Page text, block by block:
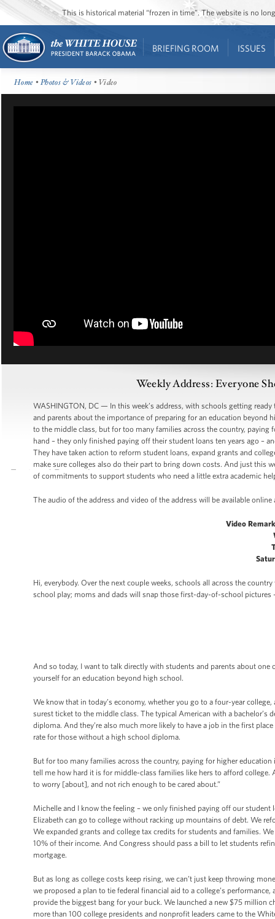
This is historical material “frozen in time”. The website is no
BRIEFING ROOM ISSUES
Home •Photos & Videos • Video
Weekly Address: Everyone
WASHINGTON, DC — In this week’s address, with schools getting
and parents about the importance of preparing for an education beyond
to the middle class, but for too many families across the country,
hand – they only finished paying off their student loans ten years ago –
They have taken action to reform student loans, expand grants and
make sure colleges also do their part to bring down costs. And just this
of commitments to support students who need a little extra academic
The audio of the address and video of the address will be available
Video
Hi, everybody. Over the next couple weeks, schools all across the
school play; moms and dads will snap those first-day-of-school
And so today, I want to talk directly with students and parents about
yourself for an education beyond high school.
We know that in today’s economy, whether you go to a four-year
surest ticket to the middle class. The typical American with a
diploma. And they’re also much more likely to have a job in the first
rate for those without a high school diploma.
But for too many families across the country, paying for higher
tell me how hard it is for middle-class families like hers to afford
to worry [about], and not rich enough to be cared about.”
Michelle and I know the feeling – we only finished paying off our student
Elizabeth can go to college without racking up mountains of debt. We
We expanded grants and college tax credits for students and families.
10% of their income. And Congress should pass a bill to let students
mortgage.
But as long as college costs keep rising, we can’t just keep throwing
we proposed a plan to tie federal financial aid to a college’s
provide the biggest bang for your buck. We launched a new $75 million
more than 100 college presidents and nonprofit leaders came to the